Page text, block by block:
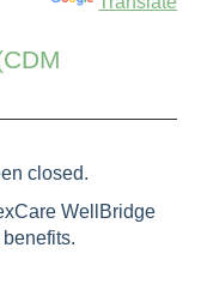
closed.
WellBridge